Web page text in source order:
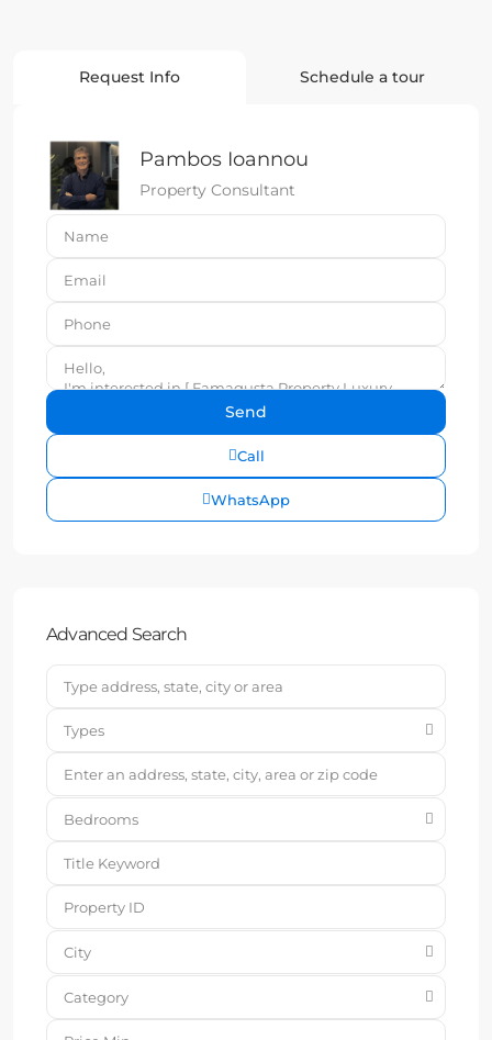
Request Info Schedule a tour
Pambos Ioannou
Property Consultant
Call
WhatsApp
Advanced Search
Types
Bedrooms
City
Category